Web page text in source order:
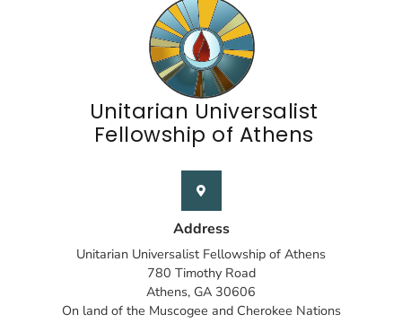
Unitarian Universalist
Fellowship of Athens
Address
Unitarian Universalist Fellowship of Athens
780 Timothy Road
Athens, GA 30606
On land of the Muscogee and Cherokee Nations